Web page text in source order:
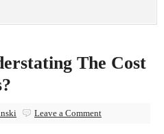
The Cost
Leave a Comment